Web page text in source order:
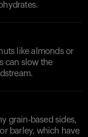
like almonds or
can slow the
grain-based sides,
barley, which have